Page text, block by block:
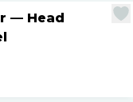
— Head